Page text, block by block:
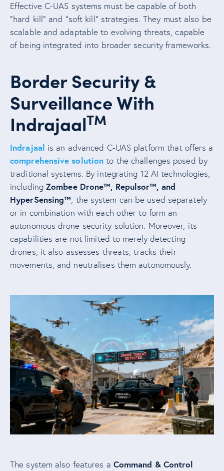
Effective C-UAS systems must be capable of both
“hard kill” and “soft kill” strategies. They must also be
scalable and adaptable to evolving threats, capable
of being integrated into broader security frameworks.
Border Security &
Surveillance With
IndrajaalTM
Indrajaal is an advanced C-UAS platform that offers a
comprehensive solution to the challenges posed by
traditional systems. By integrating 12 AI technologies,
including Zombee Drone™, Repulsor™, and
HyperSensing™ , the system can be used separately
or in combination with each other to form an
autonomous drone security solution. Moreover, its
capabilities are not limited to merely detecting
drones, it also assesses threats, tracks their
movements, and neutralises them autonomously.
The system also features a Command & Control